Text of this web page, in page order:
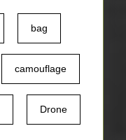
bag
camouflage
Drone